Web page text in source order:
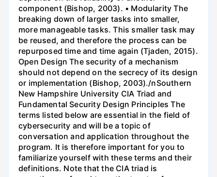
component (Bishop, 2003). • Modularity The
breaking down of larger tasks into smaller,
more manageable tasks. This smaller task may
be reused, and therefore the process can be
repurposed time and time again (Tjaden, 2015).
Open Design The security of a mechanism
should not depend on the secrecy of its design
or implementation (Bishop, 2003)./nSouthern
New Hampshire University CIA Triad and
Fundamental Security Design Principles The
terms listed below are essential in the field of
cybersecurity and will be a topic of
conversation and application throughout the
program. It is therefore important for you to
familiarize yourself with these terms and their
definitions. Note that the CIA triad is